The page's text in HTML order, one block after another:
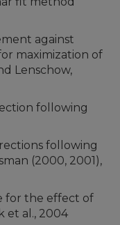
against
maximization of
Lenschow,
following
following
(2000, 2001),
for the effect of
et al., 2004